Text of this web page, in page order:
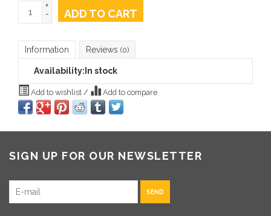
+
-
ADD TO CART
Information Reviews (0)
Availability: In stock
Add to wishlist / Add to compare
SIGN UP FOR OUR NEWSLETTER
SEND